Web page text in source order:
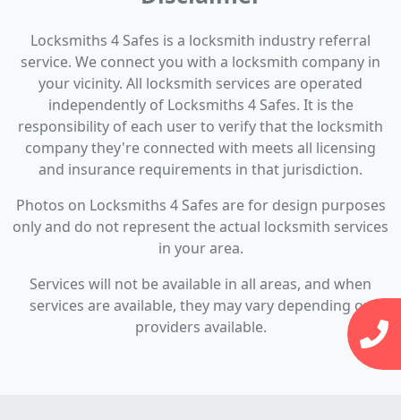
Locksmiths 4 Safes is a locksmith industry referral
service. We connect you with a locksmith company in
your vicinity. All locksmith services are operated
independently of Locksmiths 4 Safes. It is the
responsibility of each user to verify that the locksmith
company they're connected with meets all licensing
and insurance requirements in that jurisdiction.
Photos on Locksmiths 4 Safes are for design purposes
only and do not represent the actual locksmith services
in your area.
Services will not be available in all areas, and when
services are available, they may vary depending on
providers available.